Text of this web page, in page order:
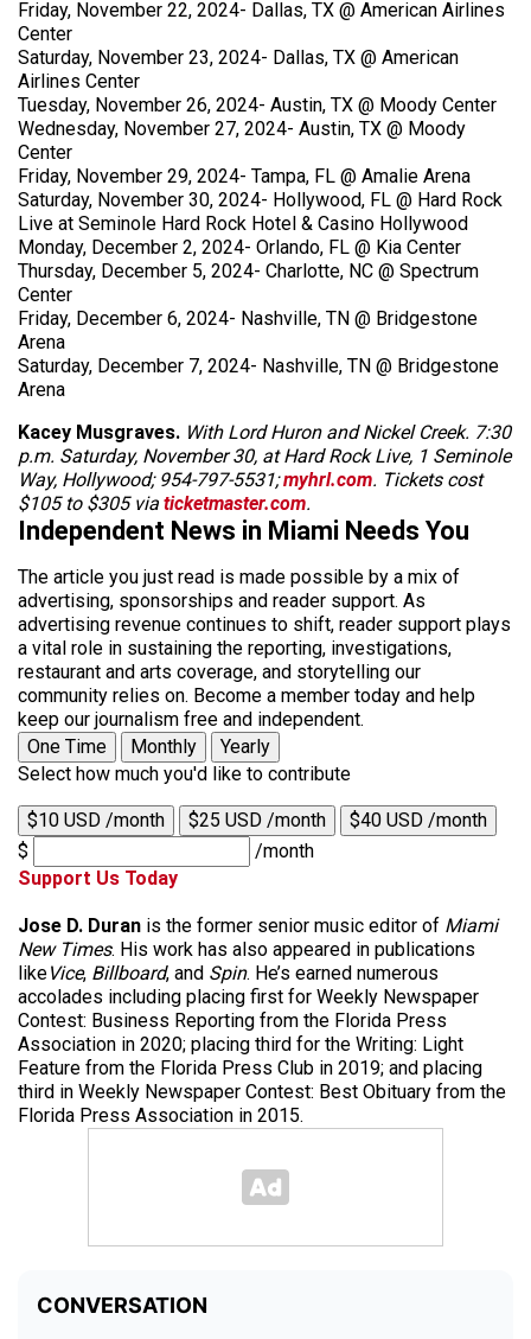
Friday, November 22, 2024- Dallas, TX @ American Airlines
Center
Saturday, November 23, 2024- Dallas, TX @ American
Airlines Center
Tuesday, November 26, 2024- Austin, TX @ Moody Center
Wednesday, November 27, 2024- Austin, TX @ Moody
Center
Friday, November 29, 2024- Tampa, FL @ Amalie Arena
Saturday, November 30, 2024- Hollywood, FL @ Hard Rock
Live at Seminole Hard Rock Hotel & Casino Hollywood
Monday, December 2, 2024- Orlando, FL @ Kia Center
Thursday, December 5, 2024- Charlotte, NC @ Spectrum
Center
Friday, December 6, 2024- Nashville, TN @ Bridgestone
Arena
Saturday, December 7, 2024- Nashville, TN @ Bridgestone
Arena
Kacey Musgraves. With Lord Huron and Nickel Creek. 7:30
p.m. Saturday, November 30, at Hard Rock Live, 1 Seminole
Way, Hollywood; 954-797-5531;myhrl.com. Tickets cost
$105 to $305 via ticketmaster.com.
Independent News in Miami Needs You
The article you just read is made possible by a mix of
advertising, sponsorships and reader support. As
advertising revenue continues to shift, reader support plays
a vital role in sustaining the reporting, investigations,
restaurant and arts coverage, and storytelling our
community relies on. Become a member today and help
keep our journalism free and independent.
One Time
Monthly
Yearly
Select how much you'd like to contribute
$10 USD /month $25 USD /month
$40 USD /month
$
/month
Support Us Today
Jose D. Duran is the former senior music editor of Miami
New Times. His work has also appeared in publications
likeVice, Billboard, and Spin. He’s earned numerous
accolades including placing first for Weekly Newspaper
Contest: Business Reporting from the Florida Press
Association in 2020; placing third for the Writing: Light
Feature from the Florida Press Club in 2019; and placing
third in Weekly Newspaper Contest: Best Obituary from the
Florida Press Association in 2015.